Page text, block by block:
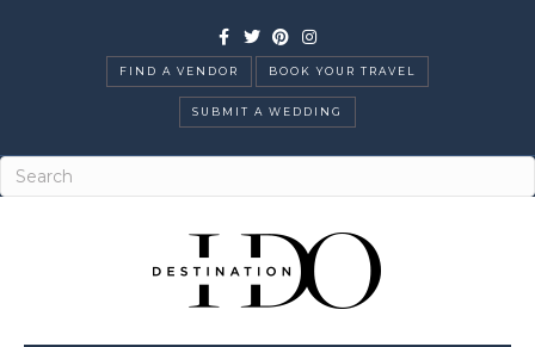
Facebook
TwitterPinterestInstagram
FIND A VENDOR BOOK YOUR TRAVEL
SUBMIT A WEDDING